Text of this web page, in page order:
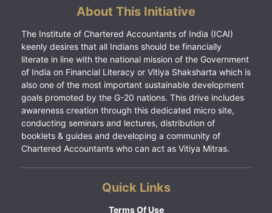
About This Initiative
The Institute of Chartered Accountants of India (ICAI)
keenly desires that all Indians should be financially
literate in line with the national mission of the Government
of India on Financial Literacy or Vitiya Shaksharta which is
also one of the most important sustainable development
goals promoted by the G-20 nations. This drive includes
awareness creation through this dedicated micro site,
conducting seminars and lectures, distribution of
booklets & guides and developing a community of
Chartered Accountants who can act as Vitiya Mitras.
Quick Links
Terms Of Use